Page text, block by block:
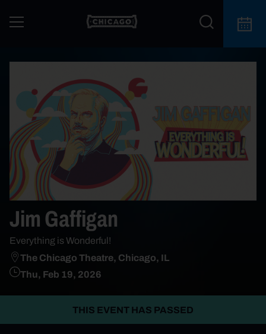
Jim Gaffigan
Everything is Wonderful!
The Chicago Theatre, Chicago, IL
Thu, Feb 19, 2026
THIS EVENT HAS PASSED